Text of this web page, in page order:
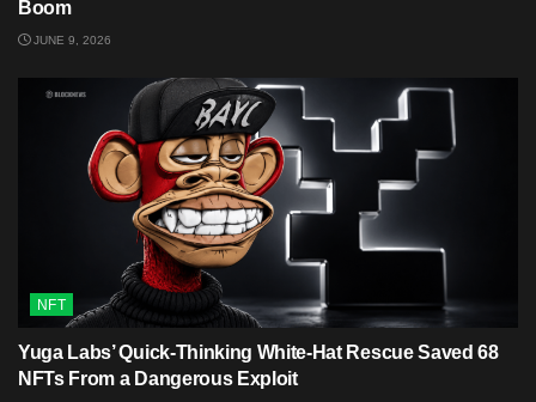
Boom
JUNE 9, 2026
NFT
Yuga Labs’ Quick-Thinking White‑Hat Rescue Saved 68
NFTs From a Dangerous Exploit